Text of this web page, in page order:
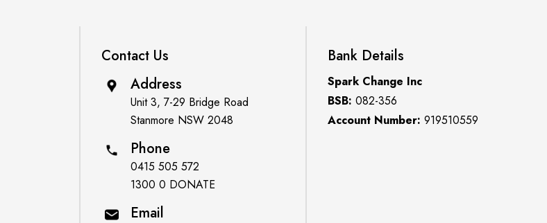
Contact Us
Address
Unit 3, 7-29 Bridge Road
Stanmore NSW 2048
Phone
0415 505 572
1300 0 DONATE
Email
Bank Details
Spark Change Inc
BSB: 082-356
Account Number: 919510559